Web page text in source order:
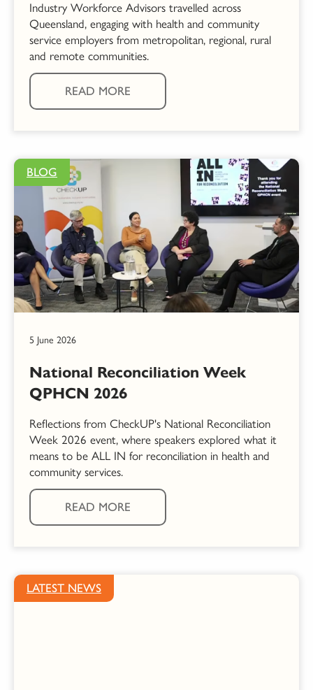
Industry Workforce Advisors travelled across
Queensland, engaging with health and community
service employers from metropolitan, regional, rural
and remote communities.
READ MORE
BLOG
5 June 2026
National Reconciliation Week
QPHCN 2026
Reflections from CheckUP's National Reconciliation
Week 2026 event, where speakers explored what it
means to be ALL IN for reconciliation in health and
community services.
READ MORE
LATEST NEWS